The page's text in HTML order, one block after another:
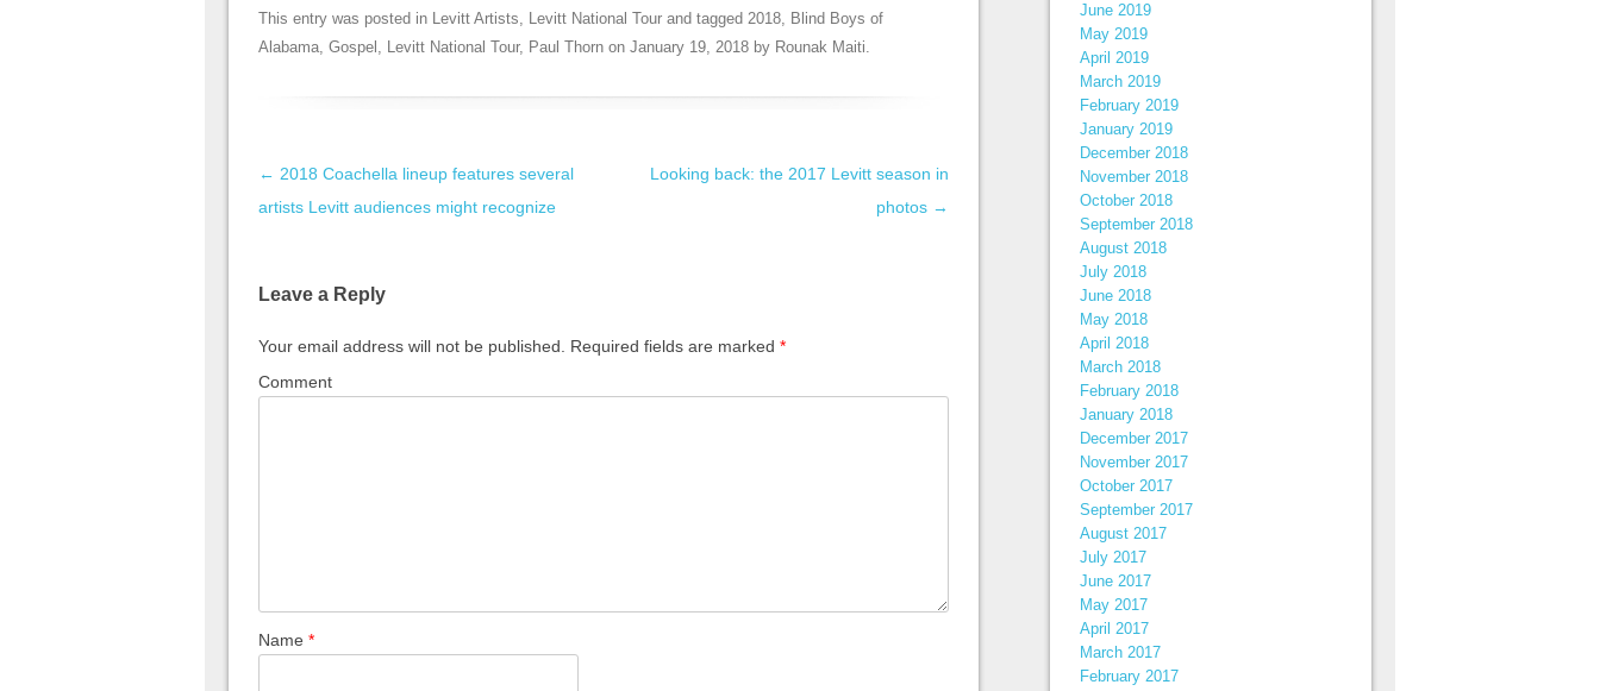
This entry was posted in Levitt Artists, Levitt National Tour and tagged 2018, Blind Boys of
Alabama, Gospel , Levitt National Tour, Paul Thorn on January 19, 2018 by Rounak Maiti.
Post navigation
← 2018 Coachella lineup features several
artists Levitt audiences might recognize
Looking back: the 2017 Levitt season in
photos →
Leave a Reply
Your email address will not be published. Required fields are marked *
Comment
Name *
June 2019
May 2019
April 2019
March 2019
February 2019
January 2019
December 2018
November 2018
October 2018
September 2018
August 2018
July 2018
June 2018
May 2018
April 2018
March 2018
February 2018
January 2018
December 2017
November 2017
October 2017
September 2017
August 2017
July 2017
June 2017
May 2017
April 2017
March 2017
February 2017